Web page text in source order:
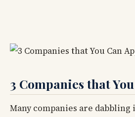
3 Companies that
Many companies are